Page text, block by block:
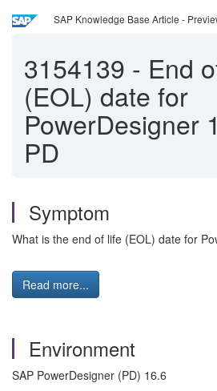
SAP Knowledge Base Article -
3154139 - End
(EOL) date for
PowerDesigner
PD
Symptom
What is the end of life (EOL) date for
Read more...
Environment
SAP PowerDesigner (PD) 16.6